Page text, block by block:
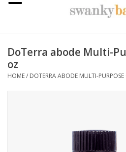
Rentals
BOOK Car Seat Install
DoTerra abode Multi-
oz
HOME/ DOTERRA ABODE MULTI-